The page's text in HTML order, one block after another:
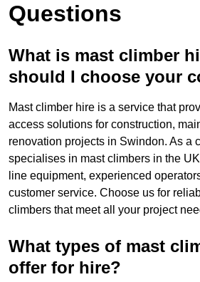
Questions
What is mast climber
should I choose your
Mast climber hire is a service that
access solutions for construction,
renovation projects in Swindon. As a
specialises in mast climbers in the
line equipment, experienced
customer service. Choose us for
climbers that meet all your project
What types of mast
offer for hire?